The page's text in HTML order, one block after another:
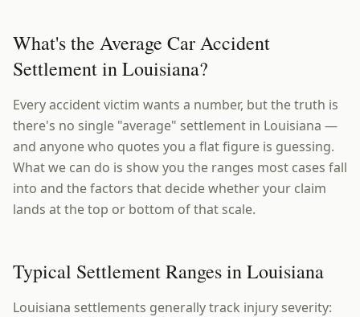
What's the Average Car Accident
Settlement in Louisiana?
Every accident victim wants a number, but the truth is
there's no single "average" settlement in Louisiana —
and anyone who quotes you a flat figure is guessing.
What we can do is show you the ranges most cases fall
into and the factors that decide whether your claim
lands at the top or bottom of that scale.
Typical Settlement Ranges in Louisiana
Louisiana settlements generally track injury severity: